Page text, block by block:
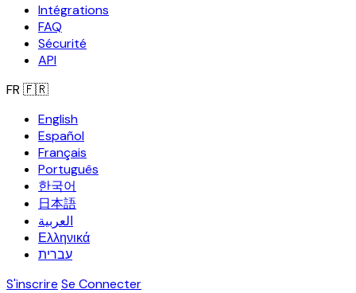
Intégrations
FAQ
Sécurité
API
FR 🇫🇷
English
Español
Français
Português
한국어
日本語
العربية
Ελληνικά
עברית
S'inscrire Se Connecter